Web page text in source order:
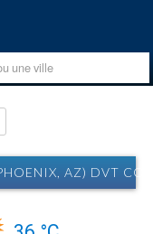
AZ) DVT